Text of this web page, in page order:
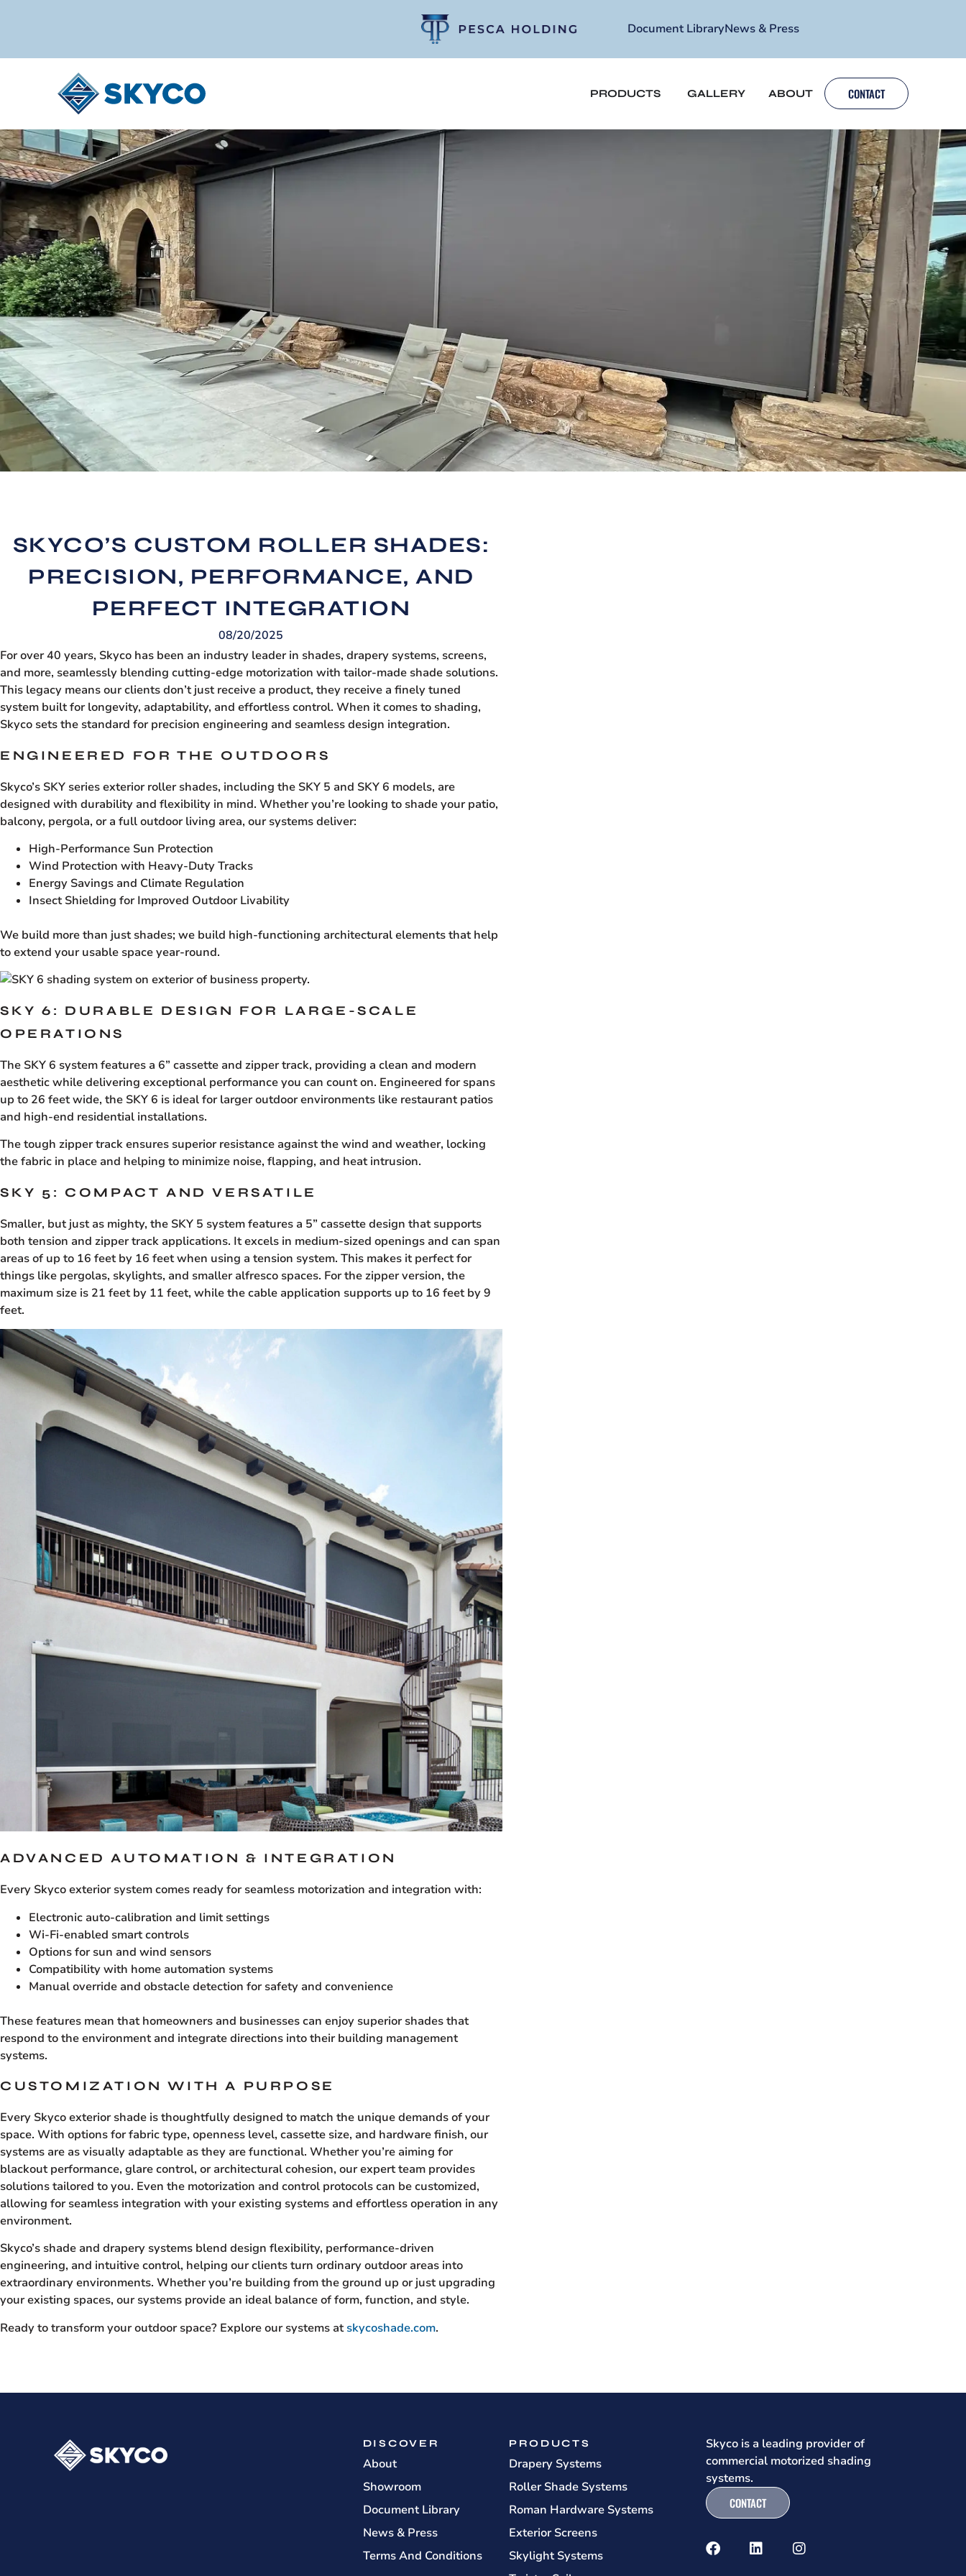
Document LibraryNews & Press
PRODUCTS GALLERY ABOUT CONTACT
SKYCO’S CUSTOM ROLLER SHADES:
PRECISION, PERFORMANCE, AND
PERFECT INTEGRATION
08/20/2025
For over 40 years, Skyco has been an industry leader in shades, drapery systems, screens,
and more, seamlessly blending cutting-edge motorization with tailor-made shade solutions.
This legacy means our clients don’t just receive a product, they receive a finely tuned
system built for longevity, adaptability, and effortless control. When it comes to shading,
Skyco sets the standard for precision engineering and seamless design integration.
ENGINEERED FOR THE OUTDOORS
Skyco’s SKY series exterior roller shades, including the SKY 5 and SKY 6 models, are
designed with durability and flexibility in mind. Whether you’re looking to shade your patio,
balcony, pergola, or a full outdoor living area, our systems deliver:
High-Performance Sun Protection
Wind Protection with Heavy-Duty Tracks
Energy Savings and Climate Regulation
Insect Shielding for Improved Outdoor Livability
We build more than just shades; we build high-functioning architectural elements that help
to extend your usable space year-round.
SKY 6: DURABLE DESIGN FOR LARGE-SCALE
OPERATIONS
The SKY 6 system features a 6” cassette and zipper track, providing a clean and modern
aesthetic while delivering exceptional performance you can count on. Engineered for spans
up to 26 feet wide, the SKY 6 is ideal for larger outdoor environments like restaurant patios
and high-end residential installations.
The tough zipper track ensures superior resistance against the wind and weather, locking
the fabric in place and helping to minimize noise, flapping, and heat intrusion.
SKY 5: COMPACT AND VERSATILE
Smaller, but just as mighty, the SKY 5 system features a 5” cassette design that supports
both tension and zipper track applications. It excels in medium-sized openings and can span
areas of up to 16 feet by 16 feet when using a tension system. This makes it perfect for
things like pergolas, skylights, and smaller alfresco spaces. For the zipper version, the
maximum size is 21 feet by 11 feet, while the cable application supports up to 16 feet by 9
feet.
ADVANCED AUTOMATION & INTEGRATION
Every Skyco exterior system comes ready for seamless motorization and integration with:
Electronic auto-calibration and limit settings
Wi-Fi-enabled smart controls
Options for sun and wind sensors
Compatibility with home automation systems
Manual override and obstacle detection for safety and convenience
These features mean that homeowners and businesses can enjoy superior shades that
respond to the environment and integrate directions into their building management
systems.
CUSTOMIZATION WITH A PURPOSE
Every Skyco exterior shade is thoughtfully designed to match the unique demands of your
space. With options for fabric type, openness level, cassette size, and hardware finish, our
systems are as visually adaptable as they are functional. Whether you’re aiming for
blackout performance, glare control, or architectural cohesion, our expert team provides
solutions tailored to you. Even the motorization and control protocols can be customized,
allowing for seamless integration with your existing systems and effortless operation in any
environment.
Skyco’s shade and drapery systems blend design flexibility, performance-driven
engineering, and intuitive control, helping our clients turn ordinary outdoor areas into
extraordinary environments. Whether you’re building from the ground up or just upgrading
your existing spaces, our systems provide an ideal balance of form, function, and style.
Ready to transform your outdoor space? Explore our systems atskycoshade.com.
DISCOVER
About
Showroom
Document Library
News & Press
Terms And Conditions
PRODUCTS
Drapery Systems
Roller Shade Systems
Roman Hardware Systems
Exterior Screens
Skylight Systems
Skyco is a leading provider of
commercial motorized shading
systems.
CONTACT